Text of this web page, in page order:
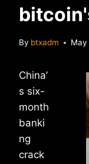
By btxadm May
China’
s six-
month
banki
ng
crack